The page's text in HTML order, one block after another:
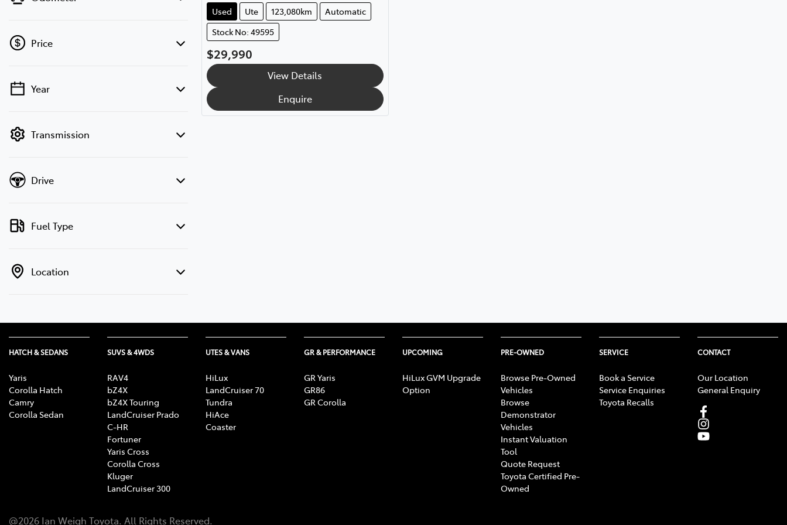
Price
💡 Price filters are disabled when finance
Year
Transmission
Drive
Fuel Type
Location
Used Ute 123,080km
Automatic
Stock No: 49595
$29,990
View Details
Enquire
HATCH & SEDANS
Yaris
Corolla Hatch
Camry
Corolla Sedan
SUVS & 4WDS
RAV4
bZ4X
bZ4X Touring
LandCruiser Prado
C-HR
Fortuner
Yaris Cross
Corolla Cross
Kluger
LandCruiser 300
UTES & VANS
HiLux
LandCruiser 70
Tundra
HiAce
Coaster
GR & PERFORMANCE
GR Yaris
GR86
GR Corolla
UPCOMING
HiLux GVM Upgrade
Option
PRE-OWNED
Browse Pre-Owned
Vehicles
Browse
Demonstrator
Vehicles
Instant Valuation
Tool
Quote Request
Toyota Certified Pre-
Owned
SERVICE
Book a Service
Service Enquiries
Toyota Recalls
CONTACT
Our Location
General Enquiry
@2026 Ian Weigh Toyota. All Rights Reserved.